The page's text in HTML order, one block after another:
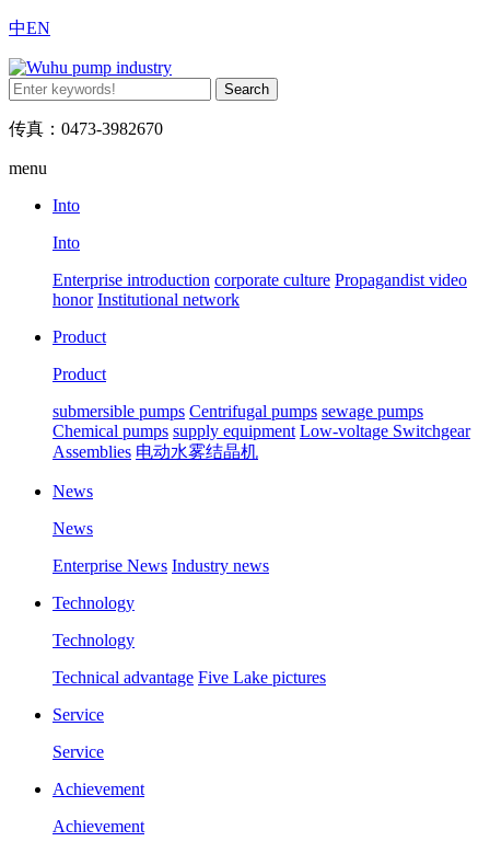
中EN
传真：0473-3982670
menu
Into
Into
Enterprise introduction corporate culture Propagandist video
honor Institutional network
Product
Product
submersible pumps Centrifugal pumps sewage pumps
Chemical pumps supply equipment Low-voltage Switchgear
Assemblies 电动水雾结晶机
News
News
Enterprise News Industry news
Technology
Technology
Technical advantage Five Lake pictures
Service
Service
Achievement
Achievement